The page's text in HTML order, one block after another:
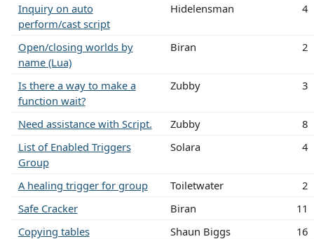
Inquiry on auto
perform/cast script
Hidelensman 4
Open/closing worlds by
name (Lua)
Biran 2
Is there a way to make a
function wait?
Zubby 3
Need assistance with Script. Zubby
8
List of Enabled Triggers
Group
Solara 4
A healing trigger for group Toiletwater
2
Safe Cracker
Biran
11
Copying tables
Shaun Biggs
16